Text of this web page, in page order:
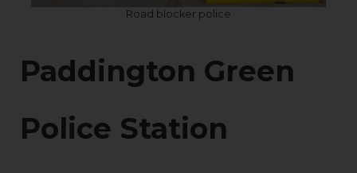
Road blocker police
Paddington Green
Police Station